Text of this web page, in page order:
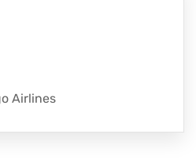
Airlines